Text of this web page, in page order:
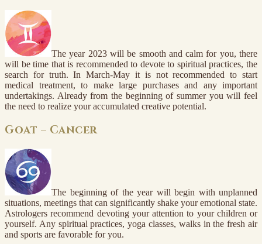
The year 2023 will be smooth and calm for you, there
will be time that is recommended to devote to spiritual practices, the
search for truth. In March-May it is not recommended to start
medical treatment, to make large purchases and any important
undertakings. Already from the beginning of summer you will feel
the need to realize your accumulated creative potential.
Goat – Cancer
The beginning of the year will begin with unplanned
situations, meetings that can significantly shake your emotional state.
Astrologers recommend devoting your attention to your children or
yourself. Any spiritual practices, yoga classes, walks in the fresh air
and sports are favorable for you.